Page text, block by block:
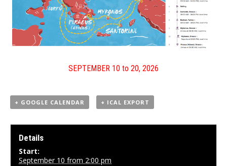
SEPTEMBER 10 to 20, 2026
+ GOOGLE CALENDAR + ICAL EXPORT
Details
Start:
September 10 from 2:00 pm